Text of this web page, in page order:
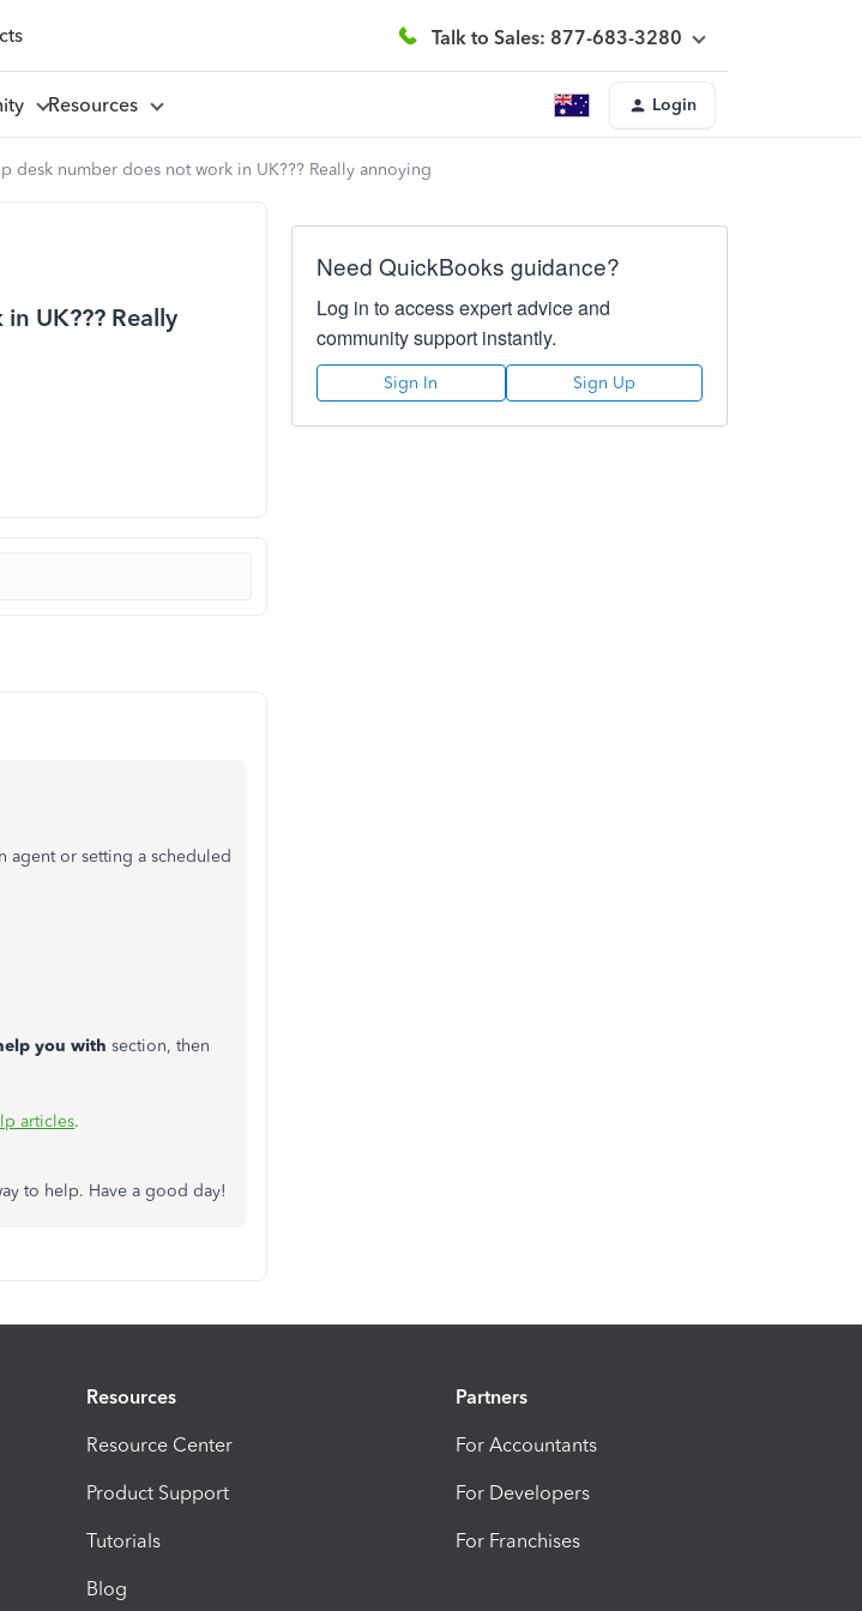
Talk to Sales: 877-683-3280
Resources Login
desk number does not work in UK??? Really annoying
UK??? Really
agent or setting a scheduled
you with section, then
articles.
to help. Have a good day!
Need QuickBooks guidance?
Log in to access expert advice and
community support instantly.
Sign In Sign Up
Resources
Resource Center
Product Support
Tutorials
Blog
Partners
For Accountants
For Developers
For Franchises